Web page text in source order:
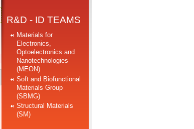
R&D - ID TEAMS
Materials for
Electronics,
Optoelectronics and
Nanotechnologies
(MEON)
Soft and Biofunctional
Materials Group
(SBMG)
Structural Materials
(SM)